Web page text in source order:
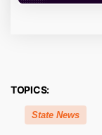
TOPICS:
State News